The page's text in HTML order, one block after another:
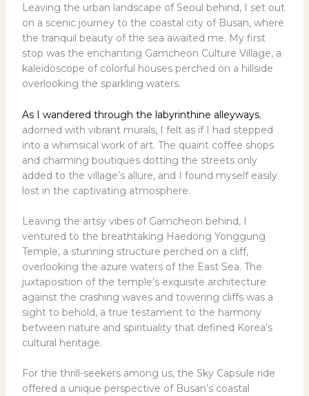
Leaving the urban landscape of Seoul behind, I set out
on a scenic journey to the coastal city of Busan, where
the tranquil beauty of the sea awaited me. My first
stop was the enchanting Gamcheon Culture Village, a
kaleidoscope of colorful houses perched on a hillside
overlooking the sparkling waters.
As I wandered through the labyrinthine alleyways,
adorned with vibrant murals, I felt as if I had stepped
into a whimsical work of art. The quaint coffee shops
and charming boutiques dotting the streets only
added to the village’s allure, and I found myself easily
lost in the captivating atmosphere.
Leaving the artsy vibes of Gamcheon behind, I
ventured to the breathtaking Haedong Yonggung
Temple, a stunning structure perched on a cliff,
overlooking the azure waters of the East Sea. The
juxtaposition of the temple’s exquisite architecture
against the crashing waves and towering cliffs was a
sight to behold, a true testament to the harmony
between nature and spirituality that defined Korea’s
cultural heritage.
For the thrill-seekers among us, the Sky Capsule ride
offered a unique perspective of Busan’s coastal